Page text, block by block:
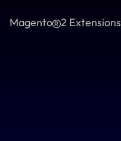
Magento 2 Extensions